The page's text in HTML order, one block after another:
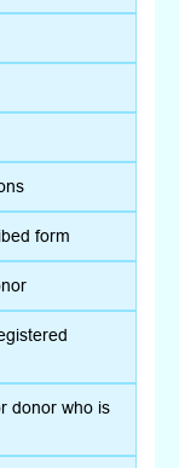
form
donor who is